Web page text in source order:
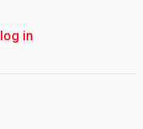
log in